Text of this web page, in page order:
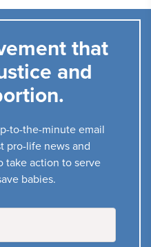
that
and
to-the-minute email
pro-life news and
take action to serve
babies.